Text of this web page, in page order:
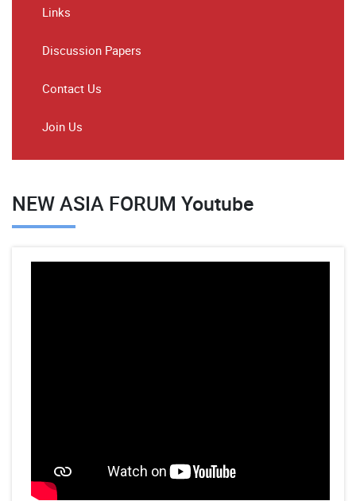
Links
Discussion Papers
Contact Us
Join Us
NEW ASIA FORUM Youtube